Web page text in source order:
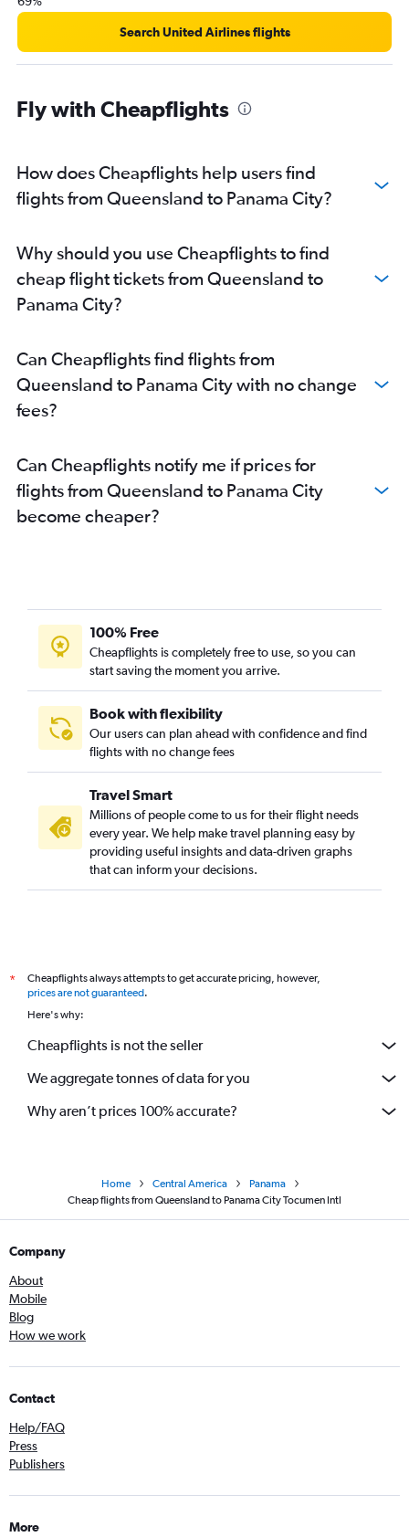
Search United Airlines flights
Fly with Cheapflights
How does Cheapflights help users find
flights from Queensland to Panama City?
Why should you use Cheapflights to find
cheap flight tickets from Queensland to
Panama City?
Can Cheapflights find flights from
Queensland to Panama City with no change
fees?
Can Cheapflights notify me if prices for
flights from Queensland to Panama City
become cheaper?
100% Free
Cheapflights is completely free to use, so you can
start saving the moment you arrive.
Book with flexibility
Our users can plan ahead with confidence and find
flights with no change fees
Travel Smart
Millions of people come to us for their flight needs
every year. We help make travel planning easy by
providing useful insights and data-driven graphs
that can inform your decisions.
*
Cheapflights always attempts to get accurate pricing, however,
prices are not guaranteed.
Here's why:
Cheapflights is not the seller
We aggregate tonnes of data for you
Why aren’t prices 100% accurate?
Home Central America
Panama
Cheap flights from Queensland to Panama City Tocumen Intl
Company
About
Mobile
Blog
How we work
Contact
Help/FAQ
Press
Publishers
More